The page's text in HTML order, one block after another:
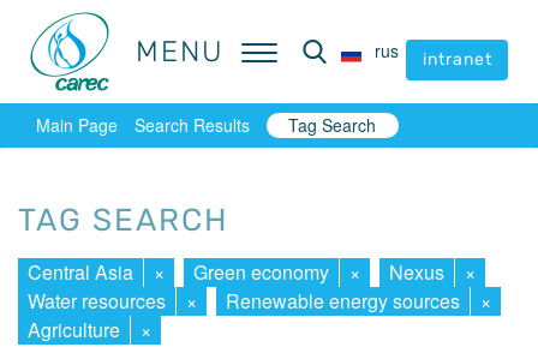
MENU rus intranet
MENU rus intranet
Main Page Search Results Tag Search
TAG SEARCH
Central Asia × Green economy × Nexus
×
Water resources
× Renewable energy sources
×
Agriculture
×